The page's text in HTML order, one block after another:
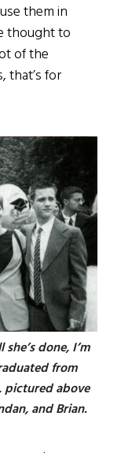
them in
thought to
of the
that’s for
done, I’m
from
pictured above
and Brian.